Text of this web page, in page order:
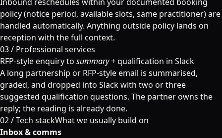
policy (notice period, available slots, same practitioner) are
handled automatically. Anything outside policy lands on
reception with the full context.
03 / Professional services
RFP-style enquiry to summary+ qualification in Slack
A long partnership or RFP-style email is summarised,
graded, and dropped into Slack with two or three
suggested qualification questions. The partner owns the
reply; the reading is already done.
02 /Tech stackWhat we usually build on
Inbox & comms